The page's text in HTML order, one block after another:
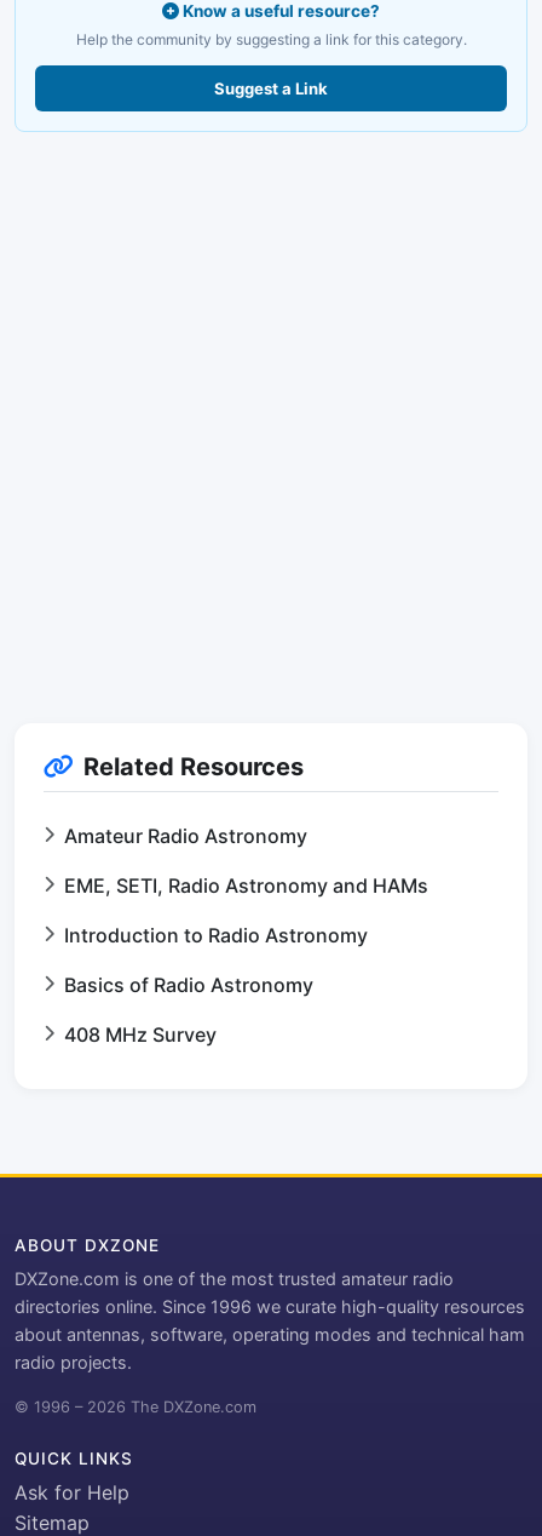
Know a useful resource?
Help the community by suggesting a link for this category.
Suggest a Link
Related Resources
Amateur Radio Astronomy
EME, SETI, Radio Astronomy and HAMs
Introduction to Radio Astronomy
Basics of Radio Astronomy
408 MHz Survey
ABOUT DXZONE
DXZone.com is one of the most trusted amateur radio
directories online. Since 1996 we curate high-quality resources
about antennas, software, operating modes and technical ham
radio projects.
© 1996 – 2026 The DXZone.com
QUICK LINKS
Ask for Help
Sitemap